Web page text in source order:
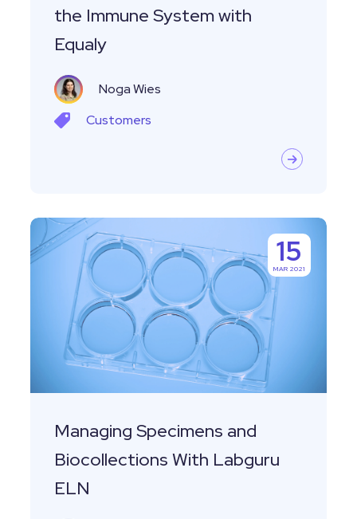
the Immune System with
Equaly
Noga Wies
Customers
Managing
Specimens
Biocollections
Labguru
15
MAR 2021
Managing Specimens and
Biocollections With Labguru
ELN